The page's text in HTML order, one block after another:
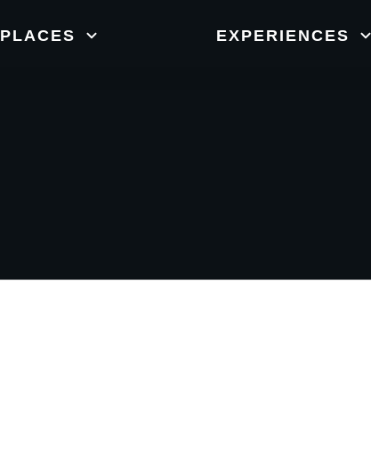
PLACES EXPERIENCES